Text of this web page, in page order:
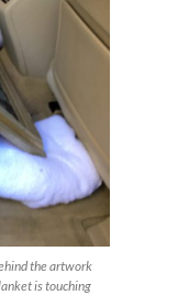
the artwork
is touching